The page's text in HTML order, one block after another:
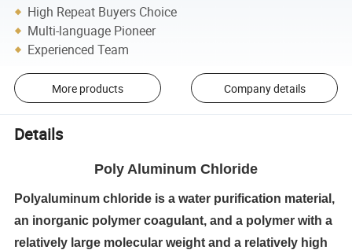
High Repeat Buyers Choice
Multi-language Pioneer
Experienced Team
More products Company details
Details
Poly Aluminum Chloride
Polyaluminum chloride is a water purification material,
an inorganic polymer coagulant, and a polymer with a
relatively large molecular weight and a relatively high